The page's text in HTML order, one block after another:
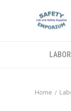
Home